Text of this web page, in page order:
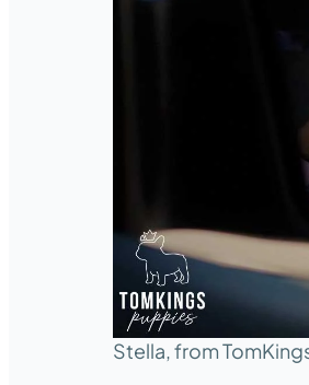
Stella, from